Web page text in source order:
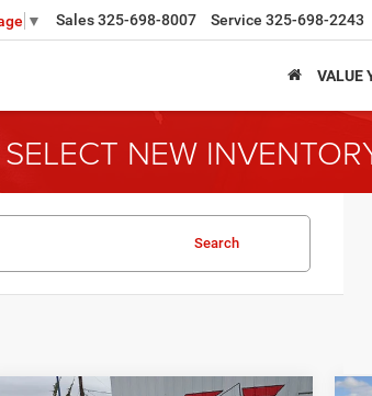
▼ Sales325-698-8007 Service 325-698-2243
VALUE
NEW
Search